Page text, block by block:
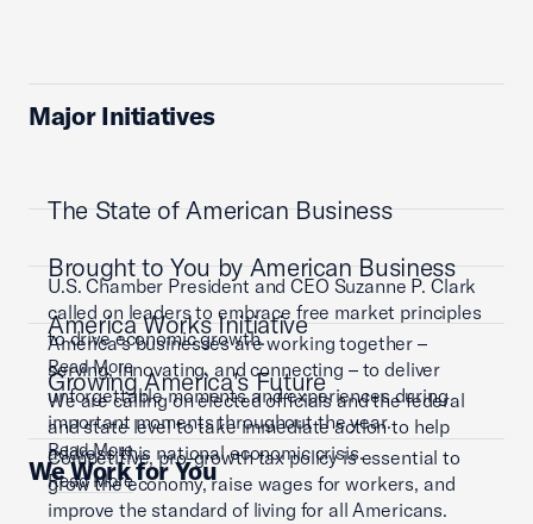
Major Initiatives
The State of American Business
U.S. Chamber President and CEO Suzanne P. Clark
called on leaders to embrace free market principles
to drive economic growth.
Read More
Brought to You by American Business
America’s businesses are working together –
serving, innovating, and connecting – to deliver
unforgettable moments and experiences during
important moments throughout the year.
Read More
America Works Initiative
We are calling on elected officials and the federal
and state level to take immediate action to help
address this national economic crisis.
Read More
Growing America's Future
Competitive, pro-growth tax policy is essential to
grow the economy, raise wages for workers, and
improve the standard of living for all Americans.
We Work for You